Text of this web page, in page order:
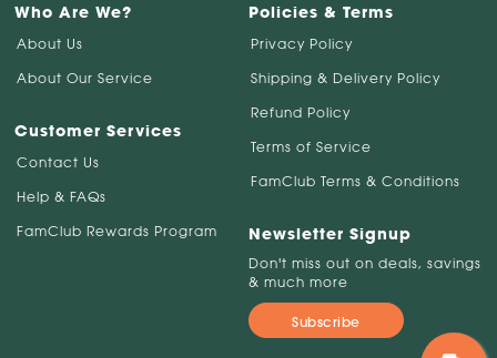
Who Are We?
About Us
About Our Service
Customer Services
Contact Us
Help & FAQs
FamClub Rewards Program
Policies & Terms
Privacy Policy
Shipping & Delivery Policy
Refund Policy
Terms of Service
FamClub Terms & Conditions
Newsletter Signup
Don't miss out on deals, savings
& much more
Subscribe